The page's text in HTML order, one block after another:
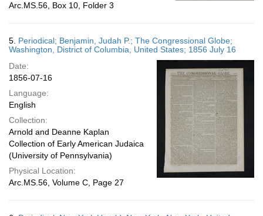
Arc.MS.56, Box 10, Folder 3
5. Periodical; Benjamin, Judah P.; The Congressional Globe;
Washington, District of Columbia, United States; 1856 July 16
Date:
1856-07-16
Language:
English
Collection:
Arnold and Deanne Kaplan
Collection of Early American Judaica
(University of Pennsylvania)
Physical Location:
Arc.MS.56, Volume C, Page 27